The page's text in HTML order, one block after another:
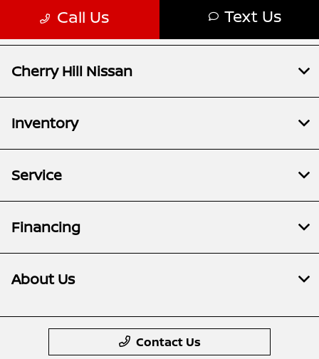
Cherry Hill Nissan
Inventory
Service
Financing
About Us
Contact Us